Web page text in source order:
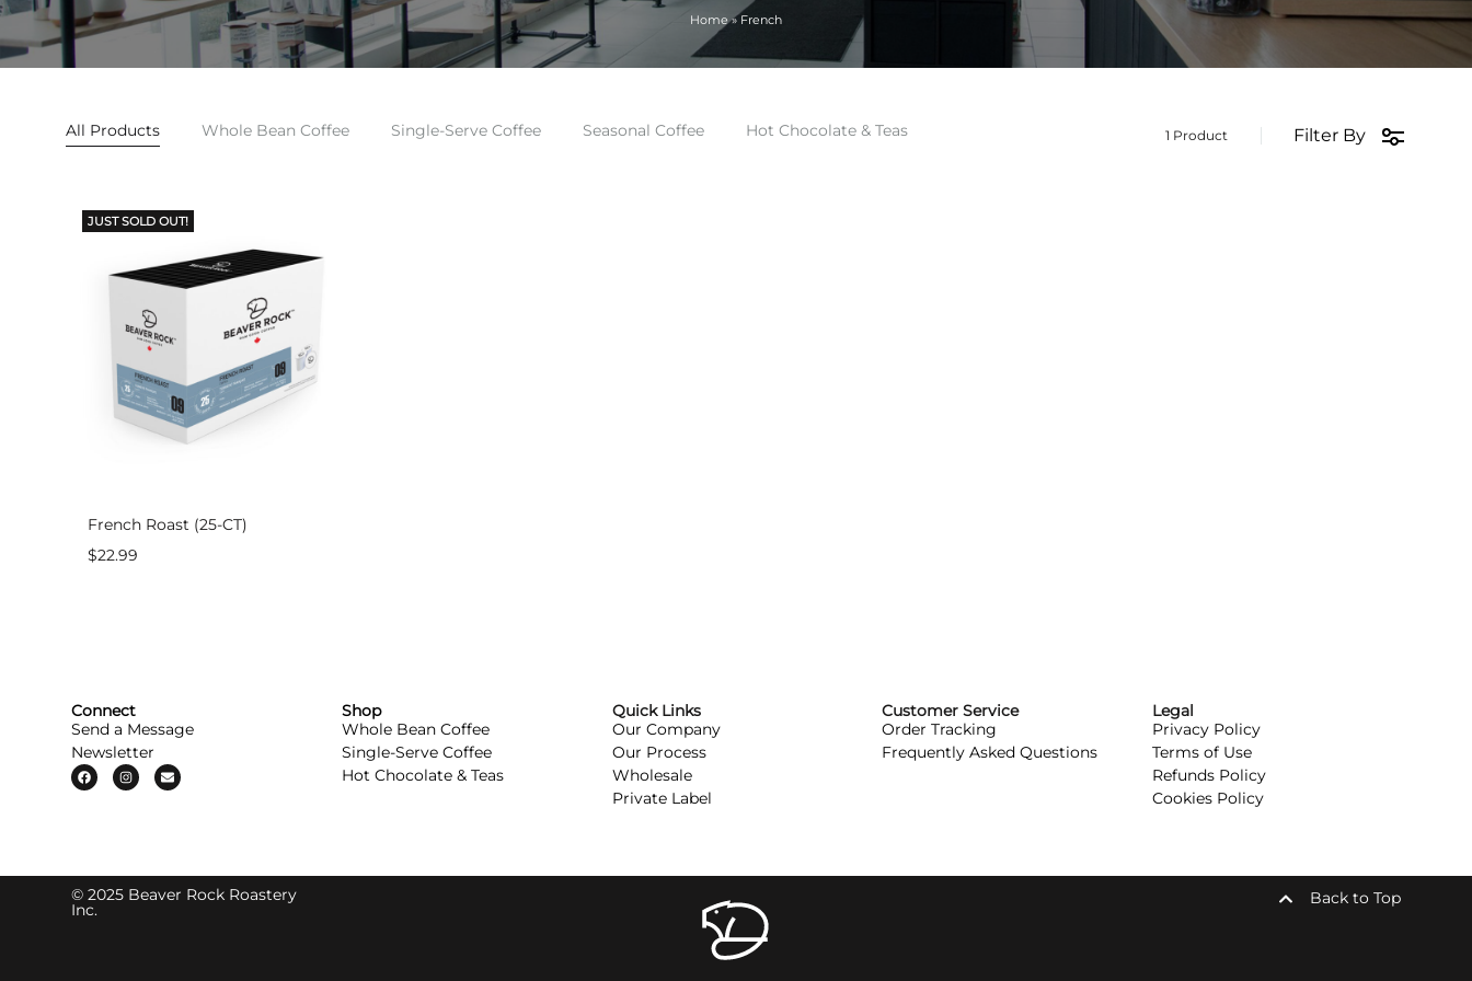
Home» French
All Products Whole Bean Coffee Single-Serve Coffee Seasonal Coffee Hot Chocolate & Teas Filter By
1 Product
JUST SOLD OUT!
French Roast (25-CT)
$22.99
Connect
Send a Message
Newsletter
Shop
Whole Bean Coffee
Single-Serve Coffee
Hot Chocolate & Teas
Quick Links
Our Company
Our Process
Wholesale
Private Label
Customer Service
Order Tracking
Frequently Asked Questions
Legal
Privacy Policy
Terms of Use
Refunds Policy
Cookies Policy
© 2025 Beaver Rock Roastery
Inc.
Back to Top